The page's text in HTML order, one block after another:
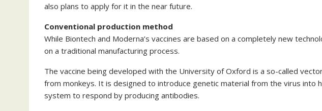
also plans to apply for it in the near future.
Conventional production method
While Biontech and Moderna’s vaccines are based on a completely new
on a traditional manufacturing process.
The vaccine being developed with the University of Oxford is a so-called
from monkeys. It is designed to introduce genetic material from the virus into
system to respond by producing antibodies.